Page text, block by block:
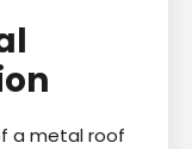
a metal roof